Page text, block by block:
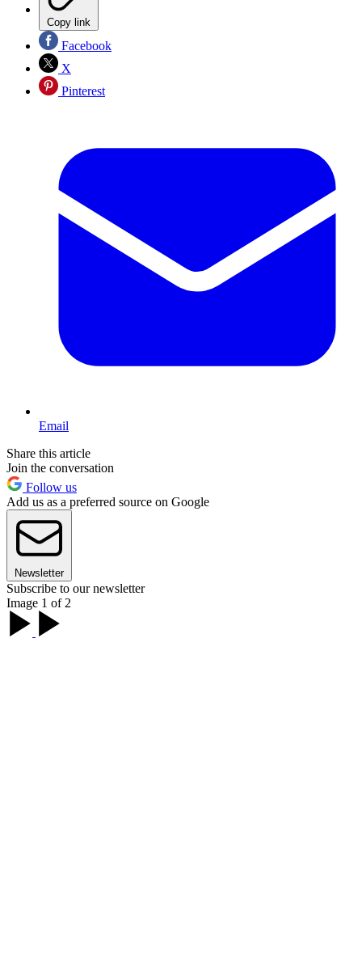
Copy link
Facebook
X
Pinterest
Email
Share this article
Join the conversation
Follow us
Add us as a preferred source on Google
Newsletter
Subscribe to our newsletter
Image 1 of 2